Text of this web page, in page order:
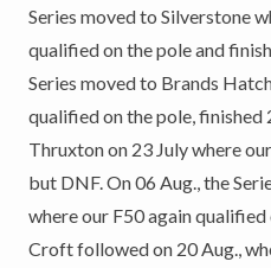
Series moved to Silverstone
qualified on the pole and
Series moved to Brands
qualified on the pole, finished
Thruxton on 23 July where
but DNF. On 06 Aug., the
where our F50 again
Croft followed on 20 Aug.,